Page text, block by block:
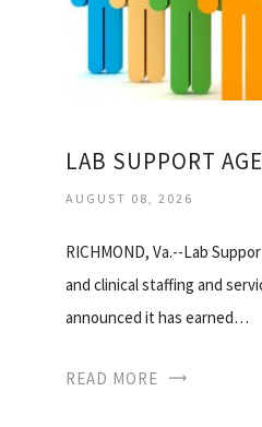
LAB SUPPORT
AUGUST 08, 2026
RICHMOND, Va.--Lab
and clinical staffing and
announced it has earned…
READ MORE